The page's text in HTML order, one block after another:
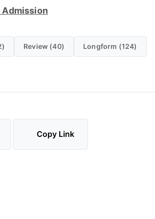
Admission
Review (40) Longform (124)
Copy Link